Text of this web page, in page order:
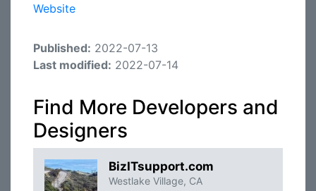
Website
Published: 2022-07-13
Last modified: 2022-07-14
Find More Developers and
Designers
BizITsupport.com
Westlake Village, CA